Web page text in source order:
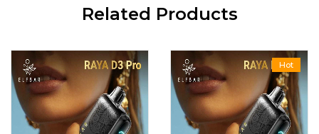
Related Products
Hot